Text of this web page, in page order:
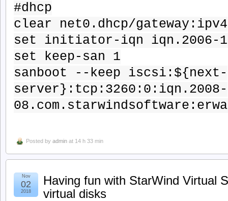
#dhcp
clear net0.dhcp/gateway:ipv4
set initiator-iqn iqn.2006-
set keep-san 1
sanboot --keep iscsi:${next-
server}:tcp:3260:0:iqn.2008-
Posted by admin at 14 h 33 min
Having fun with StarWind Virtual
virtual disks
Nov
02
2018